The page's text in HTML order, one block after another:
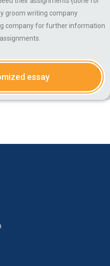
groom writing company
company for further information
essay